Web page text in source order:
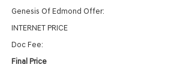
Genesis Of Edmond Offer:
INTERNET PRICE
Doc Fee:
Final Price